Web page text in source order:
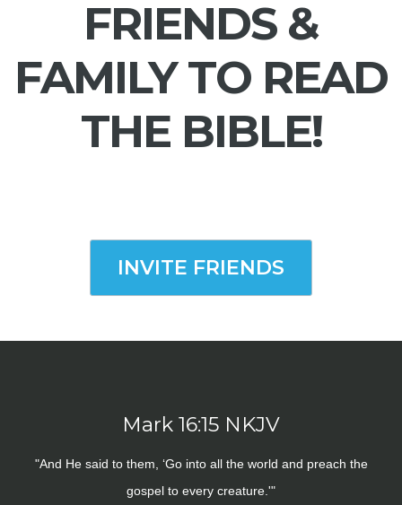
FRIENDS &
FAMILY TO READ
THE BIBLE!
INVITE FRIENDS
Mark 16:15 NKJV
"And He said to them, ‘Go into all the world and preach the
gospel to every creature.'"